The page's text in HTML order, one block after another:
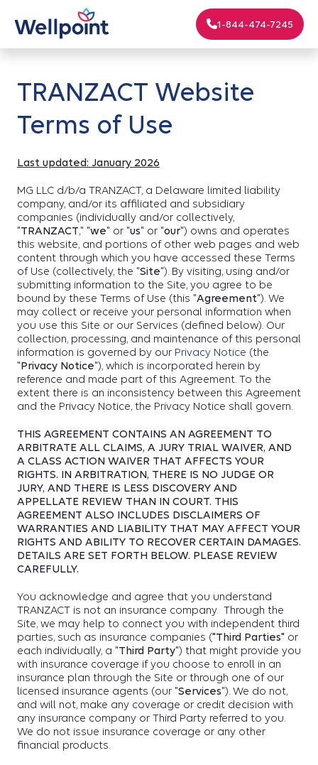
1-844-474-7245
TRANZACT Website
Terms of Use
Last updated: January 2026
MG LLC d/b/a TRANZACT, a Delaware limited liability
company, and/or its affiliated and subsidiary
companies (individually and/or collectively,
"TRANZACT," "we" or "us" or "our") owns and operates
this website, and portions of other web pages and web
content through which you have accessed these Terms
of Use (collectively, the "Site"). By visiting, using and/or
submitting information to the Site, you agree to be
bound by these Terms of Use (this "Agreement"). We
may collect or receive your personal information when
you use this Site or our Services (defined below). Our
collection, processing, and maintenance of this personal
information is governed by our Privacy Notice (the
"Privacy Notice"), which is incorporated herein by
reference and made part of this Agreement. To the
extent there is an inconsistency between this Agreement
and the Privacy Notice, the Privacy Notice shall govern.
THIS AGREEMENT CONTAINS AN AGREEMENT TO
ARBITRATE ALL CLAIMS, A JURY TRIAL WAIVER, AND
A CLASS ACTION WAIVER THAT AFFECTS YOUR
RIGHTS. IN ARBITRATION, THERE IS NO JUDGE OR
JURY, AND THERE IS LESS DISCOVERY AND
APPELLATE REVIEW THAN IN COURT. THIS
AGREEMENT ALSO INCLUDES DISCLAIMERS OF
WARRANTIES AND LIABILITY THAT MAY AFFECT YOUR
RIGHTS AND ABILITY TO RECOVER CERTAIN DAMAGES.
DETAILS ARE SET FORTH BELOW. PLEASE REVIEW
CAREFULLY.
You acknowledge and agree that you understand
TRANZACT is not an insurance company. Through the
Site, we may help to connect you with independent third
parties, such as insurance companies ("Third Parties"or
each individually, a "Third Party") that might provide you
with insurance coverage if you choose to enroll in an
insurance plan through the Site or through one of our
licensed insurance agents (our "Services"). We do not,
and will not, make any coverage or credit decision with
any insurance company or Third Party referred to you.
We do not issue insurance coverage or any other
financial products.